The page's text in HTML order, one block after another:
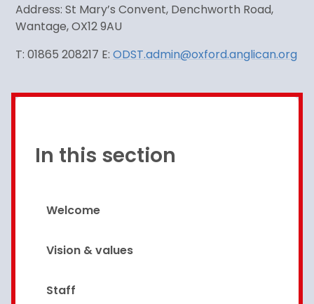
Address: St Mary’s Convent, Denchworth Road,
Wantage, OX12 9AU
T: 01865 208217 E:ODST.admin@oxford.anglican.org
In this section
Welcome
Vision & values
Staff